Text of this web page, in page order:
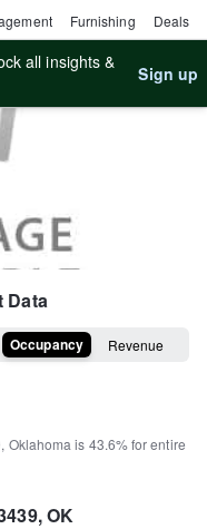
Furnishing Deals
all insights &
Sign up
Data
Occupancy Revenue
, Oklahoma is 43.6%for entire
OK